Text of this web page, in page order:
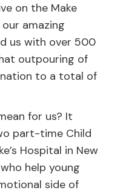
on the Make
amazing
us with over 500
outpouring of
to a total of
for us? It
part-time Child
Hospital in New
help young
side of